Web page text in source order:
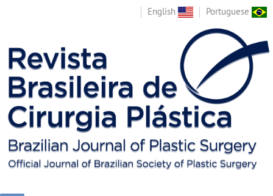
English Portuguese